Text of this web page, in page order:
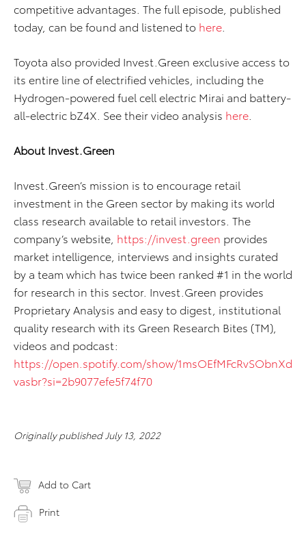
competitive advantages. The full episode, published
today, can be found and listened to here
Toyota also provided Invest.Green exclusive access to
its entire line of electrified vehicles, including the
Hydrogen-powered fuel cell electric Mirai and battery-
all-electric bZ4X. See their video analysis here
About Invest.Green
Invest.Green’s mission is to encourage retail
investment in the Green sector by making its world
class research available to retail investors. The
company’s website, https://invest.green provides
market intelligence, interviews and insights curated
by a team which has twice been ranked #1 in the world
for research in this sector. Invest.Green provides
Proprietary Analysis and easy to digest, institutional
quality research with its Green Research Bites (TM),
videos and podcast:
https://open.spotify.com/show/1msOEfMFcRvSObnXd
vasbr?si=2b9077efe5f74f70
Originally published July 13, 2022
Add to Cart
Print